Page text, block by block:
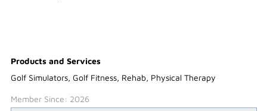
Products and Services
Golf Simulators, Golf Fitness, Rehab, Physical Therapy
Member Since: 2026